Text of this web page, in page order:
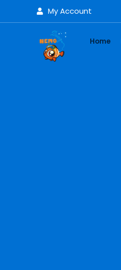
My Account
Home